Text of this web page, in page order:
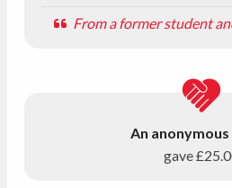
From a former student
An
gave